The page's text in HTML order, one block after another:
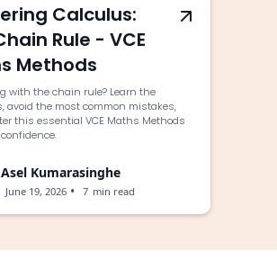
Calculus:
Rule - VCE
Methods
with the chain rule? Learn the
avoid the most common mistakes,
this essential VCE Maths Methods
Asel Kumarasinghe
June 19, 2026 • 7 min read